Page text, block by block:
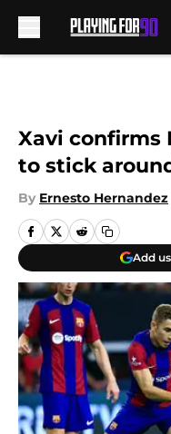
Xavi confirms
to stick
By Ernesto Hernandez
Add